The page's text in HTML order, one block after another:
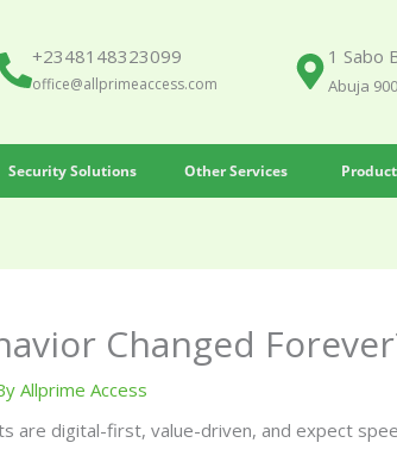
+2348148323099
office@allprimeaccess.com
1 Sabo
Abuja
Security Solutions Other Services
Changed
Allprime Access
are digital-first, value-driven, and expect